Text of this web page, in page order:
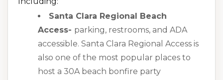
Santa Clara Regional Beach
Access- parking, restrooms, and ADA
accessible. Santa Clara Regional Access is
also one of the most popular places to
host a 30A beach bonfire party